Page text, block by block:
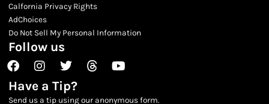
Calfornia Privacy Rights
AdChoices
Do Not Sell My Personal Information
Follow us
FacebookInstagram
TwitterThreadsYoutube
Have a Tip?
Send us a tip using our anonymous form.